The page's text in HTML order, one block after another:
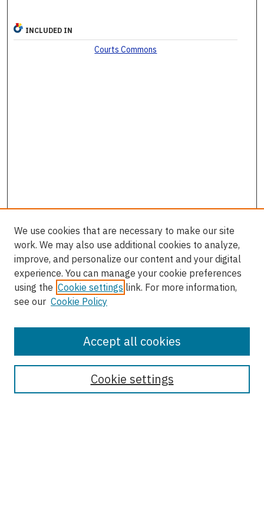
INCLUDED IN
Courts Commons
Enter search terms:
We use cookies that are necessary to make our site
work. We may also use additional cookies to analyze,
improve, and personalize our content and your digital
experience. You can manage your cookie preferences
using the Cookie settings link. For more information,
see our Cookie Policy
Cookie settings
Accept all cookies